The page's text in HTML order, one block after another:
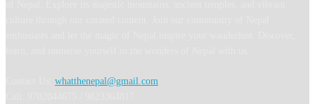
whatthenepal@gmail.com